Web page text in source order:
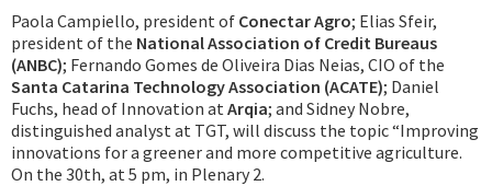
Paola Campiello, president of Conectar Agro; Elias Sfeir,
president of the National Association of Credit Bureaus
(ANBC); Fernando Gomes de Oliveira Dias Neias, CIO of the
Santa Catarina Technology Association (ACATE); Daniel
Fuchs, head of Innovation atArqia; and Sidney Nobre,
distinguished analyst at TGT, will discuss the topic “Improving
innovations for a greener and more competitive agriculture.
On the 30th, at 5 pm, in Plenary 2.